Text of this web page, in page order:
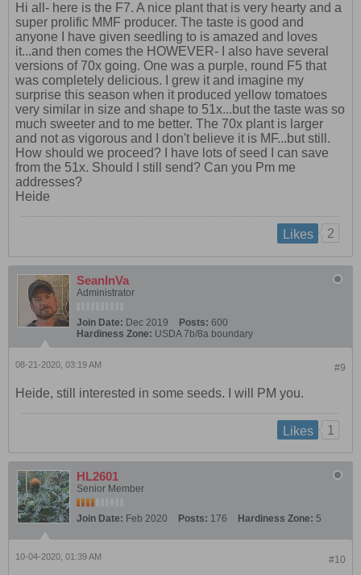
Hi all- here is the F7. A nice plant that is very hearty and a
super prolific MMF producer. The taste is good and
anyone I have given seedling to is amazed and loves
it...and then comes the HOWEVER- I also have several
versions of 70x going. One was a purple, round F5 that
was completely delicious. I grew it and imagine my
surprise this season when it produced yellow tomatoes
very similar in size and shape to 51x...but the taste was so
much sweeter and to me better. The 70x plant is larger
and not as vigorous and I don't believe it is MF...but still.
How should we proceed? I have lots of seed I can save
from the 51x. Should I still send? Can you Pm me
addresses?
Heide
Likes 2
SeanInVa
Administrator
Join Date: Dec 2019 Posts: 600
Hardiness Zone: USDA 7b/8a boundary
#9
08-21-2020, 03:19 AM
Heide, still interested in some seeds. I will PM you.
Likes 1
HL2601
Senior Member
Join Date: Feb 2020 Posts: 176 Hardiness Zone: 5
#10
10-04-2020, 01:39 AM